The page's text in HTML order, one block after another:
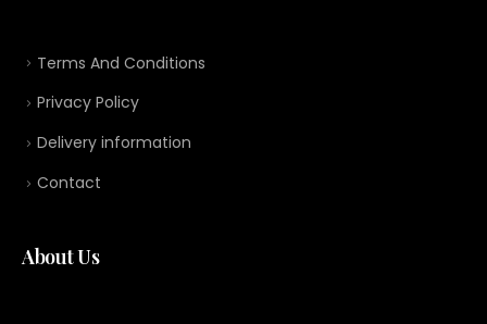
Terms And Conditions
Privacy Policy
Delivery information
Contact
About Us